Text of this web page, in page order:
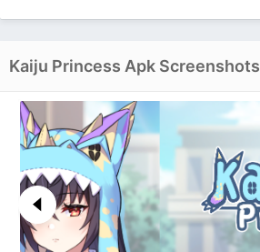
Kaiju Princess Apk Screenshots